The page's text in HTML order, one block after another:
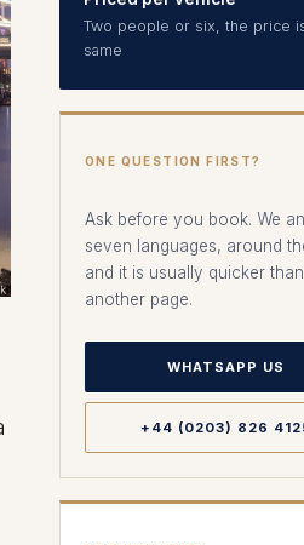
Two people or six, the price
same
ONE QUESTION FIRST?
Ask before you book. We
seven languages, around
and it is usually quicker
another page.
WHATSAPP US
+44 (0203) 826